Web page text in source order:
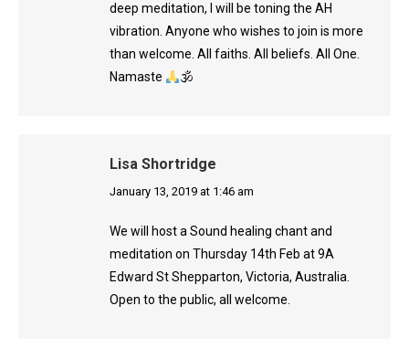
deep meditation, I will be toning the AH
vibration. Anyone who wishes to join is more
than welcome. All faiths. All beliefs. All One.
Namaste
🕉
Lisa Shortridge
says:
January 13, 2019 at 1:46 am
We will host a Sound healing chant and
meditation on Thursday 14th Feb at 9A
Edward St Shepparton, Victoria, Australia.
Open to the public, all welcome.